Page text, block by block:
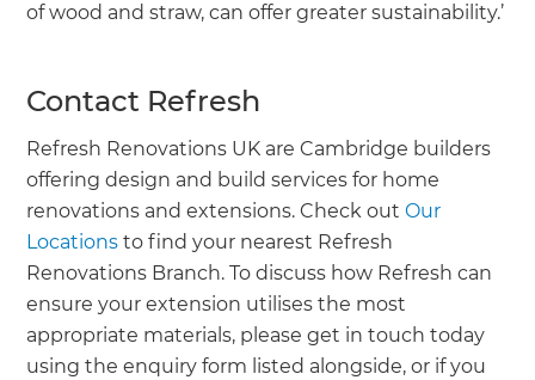
of wood and straw, can offer greater sustainability.’
Contact Refresh
Refresh Renovations UK are Cambridge builders
offering design and build services for home
renovations and extensions. Check outOur
Locations to find your nearest Refresh
Renovations Branch. To discuss how Refresh can
ensure your extension utilises the most
appropriate materials, please get in touch today
using the enquiry form listed alongside, or if you